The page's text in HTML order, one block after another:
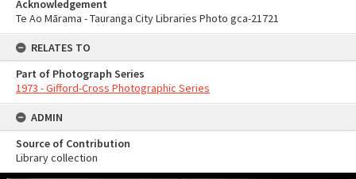
Acknowledgement
Te Ao Mārama - Tauranga City Libraries Photo gca-21721
RELATES TO
Part of Photograph Series
1973 - Gifford-Cross Photographic Series
ADMIN
Source of Contribution
Library collection